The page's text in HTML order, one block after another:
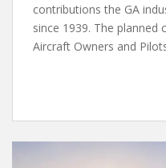
contributions the GA
since 1939. The planned
Aircraft Owners and